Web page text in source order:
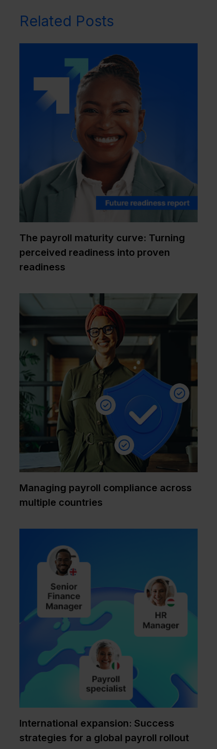
Related Posts
The payroll maturity curve: Turning
perceived readiness into proven
readiness
Managing payroll compliance across
multiple countries
International expansion: Success
strategies for a global payroll rollout